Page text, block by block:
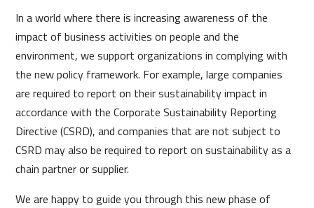
In a world where there is increasing awareness of the
impact of business activities on people and the
environment, we support organizations in complying with
the new policy framework. For example, large companies
are required to report on their sustainability impact in
accordance with the Corporate Sustainability Reporting
Directive (CSRD), and companies that are not subject to
CSRD may also be required to report on sustainability as a
chain partner or supplier.
We are happy to guide you through this new phase of